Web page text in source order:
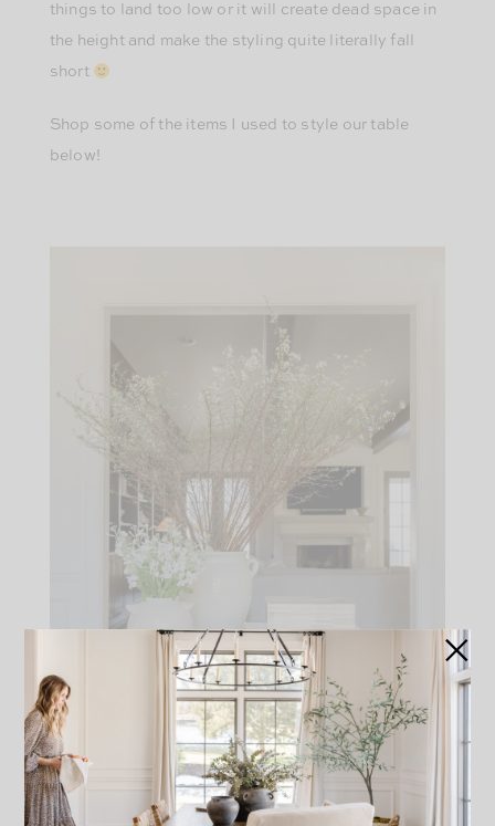
things to land too low or it will create dead space in
the height and make the styling quite literally fall
short
Shop some of the items I used to style our table
below!